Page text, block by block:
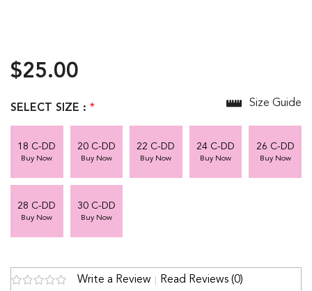
$25.00
Write a Review Read Reviews (0)
SELECT SIZE : * Size Guide
18 C-DD
Buy Now
20 C-DD
Buy Now
22 C-DD
Buy Now
24 C-DD
Buy Now
26 C-DD
Buy Now
28 C-DD
Buy Now
30 C-DD
Buy Now